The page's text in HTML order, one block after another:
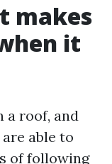
makes
it
a roof, and
able to
of following